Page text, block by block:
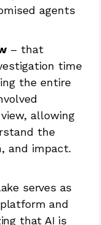
agents
– that
time
the entire
allowing
the
and impact.
serves as
platform and
that AI is